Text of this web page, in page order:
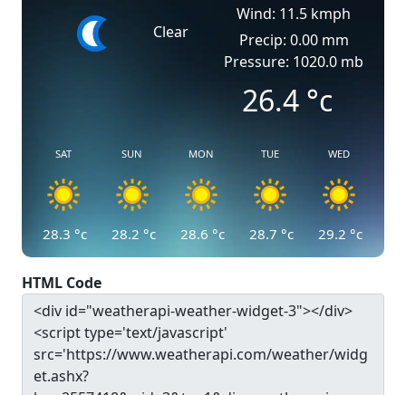
Clear
Wind: 11.5 kmph
Precip: 0.00 mm
Pressure: 1020.0 mb
26.4°c
SAT
28.3 °c
SUN
28.2 °c
MON
28.6 °c
TUE
28.7 °c
WED
29.2 °c
HTML Code